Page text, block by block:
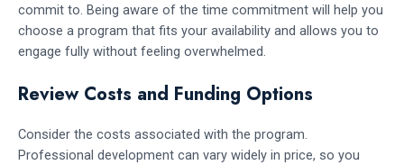
commit to. Being aware of the time commitment will help you
choose a program that fits your availability and allows you to
engage fully without feeling overwhelmed.
Review Costs and Funding Options
Consider the costs associated with the program.
Professional development can vary widely in price, so you